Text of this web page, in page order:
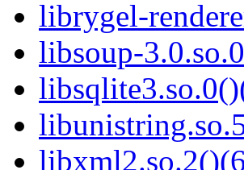
librygel-
libsoup-